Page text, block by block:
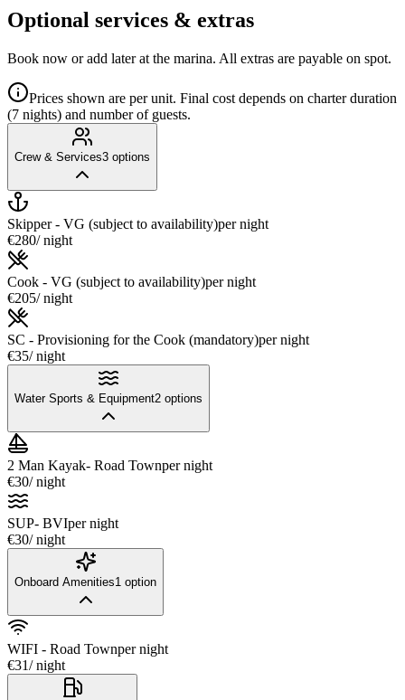
Optional services & extras
Book now or add later at the marina. All extras are payable on spot.
Prices shown are per unit. Final cost depends on charter duration
(7 nights) and number of guests.
Crew & Services3 options
Skipper - VG (subject to availability)per night
€280/ night
Cook - VG (subject to availability)per night
€205/ night
SC - Provisioning for the Cook (mandatory)per night
€35/ night
Water Sports & Equipment2 options
2 Man Kayak- Road Townper night
€30/ night
SUP- BVIper night
€30/ night
Onboard Amenities1 option
WIFI - Road Townper night
€31/ night